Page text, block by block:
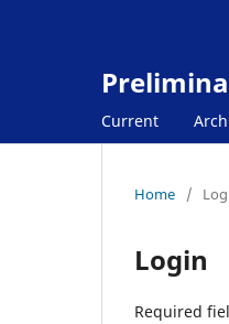
Current
Home /
Login
Required